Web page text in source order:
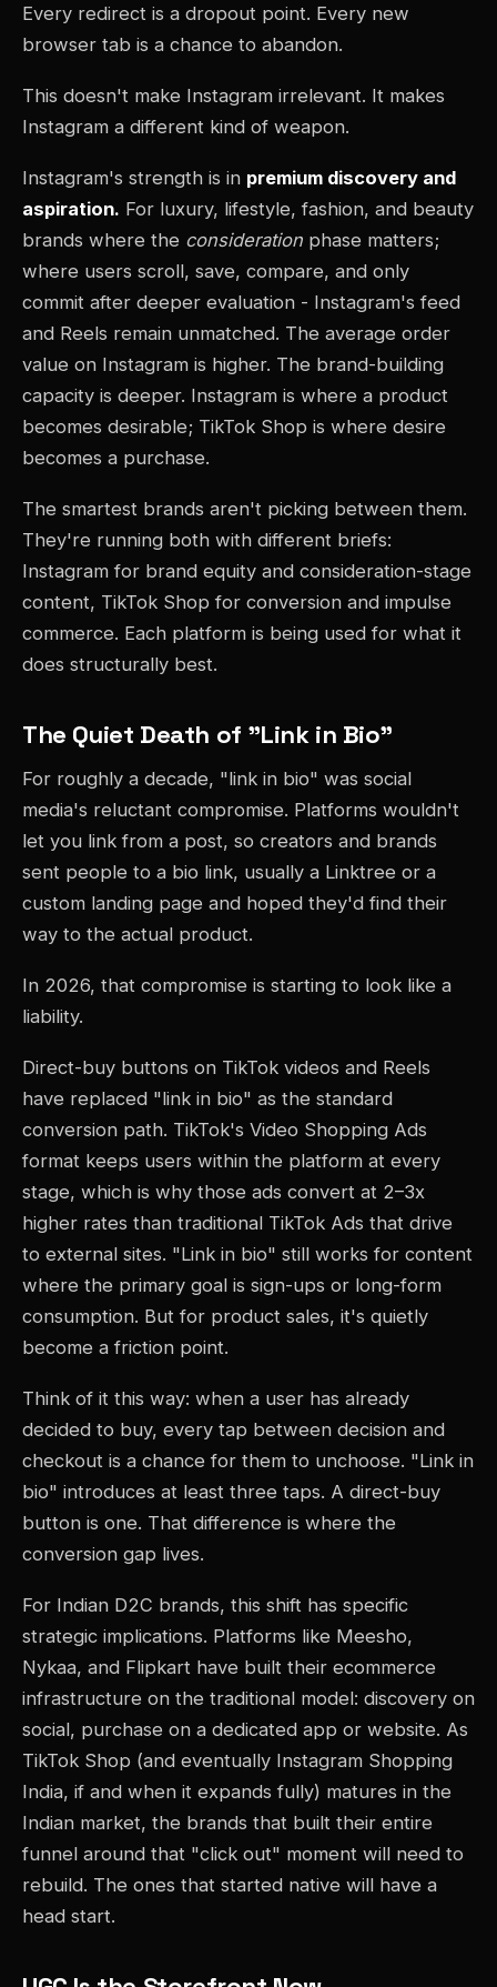
Every redirect is a dropout point. Every new
browser tab is a chance to abandon.
This doesn't make Instagram irrelevant. It makes
Instagram a different kind of weapon.
Instagram's strength is in premium discovery and
aspiration. For luxury, lifestyle, fashion, and beauty
brands where the consideration phase matters;
where users scroll, save, compare, and only
commit after deeper evaluation - Instagram's feed
and Reels remain unmatched. The average order
value on Instagram is higher. The brand-building
capacity is deeper. Instagram is where a product
becomes desirable; TikTok Shop is where desire
becomes a purchase.
The smartest brands aren't picking between them.
They're running both with different briefs:
Instagram for brand equity and consideration-stage
content, TikTok Shop for conversion and impulse
commerce. Each platform is being used for what it
does structurally best.
The Quiet Death of "Link in Bio"
For roughly a decade, "link in bio" was social
media's reluctant compromise. Platforms wouldn't
let you link from a post, so creators and brands
sent people to a bio link, usually a Linktree or a
custom landing page and hoped they'd find their
way to the actual product.
In 2026, that compromise is starting to look like a
liability.
Direct-buy buttons on TikTok videos and Reels
have replaced "link in bio" as the standard
conversion path. TikTok's Video Shopping Ads
format keeps users within the platform at every
stage, which is why those ads convert at 2–3x
higher rates than traditional TikTok Ads that drive
to external sites. "Link in bio" still works for content
where the primary goal is sign-ups or long-form
consumption. But for product sales, it's quietly
become a friction point.
Think of it this way: when a user has already
decided to buy, every tap between decision and
checkout is a chance for them to unchoose. "Link in
bio" introduces at least three taps. A direct-buy
button is one. That difference is where the
conversion gap lives.
For Indian D2C brands, this shift has specific
strategic implications. Platforms like Meesho,
Nykaa, and Flipkart have built their ecommerce
infrastructure on the traditional model: discovery on
social, purchase on a dedicated app or website. As
TikTok Shop (and eventually Instagram Shopping
India, if and when it expands fully) matures in the
Indian market, the brands that built their entire
funnel around that "click out" moment will need to
rebuild. The ones that started native will have a
head start.